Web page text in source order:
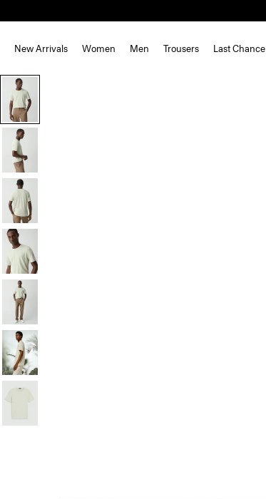
New Arrivals Women Men Trousers Last Chance